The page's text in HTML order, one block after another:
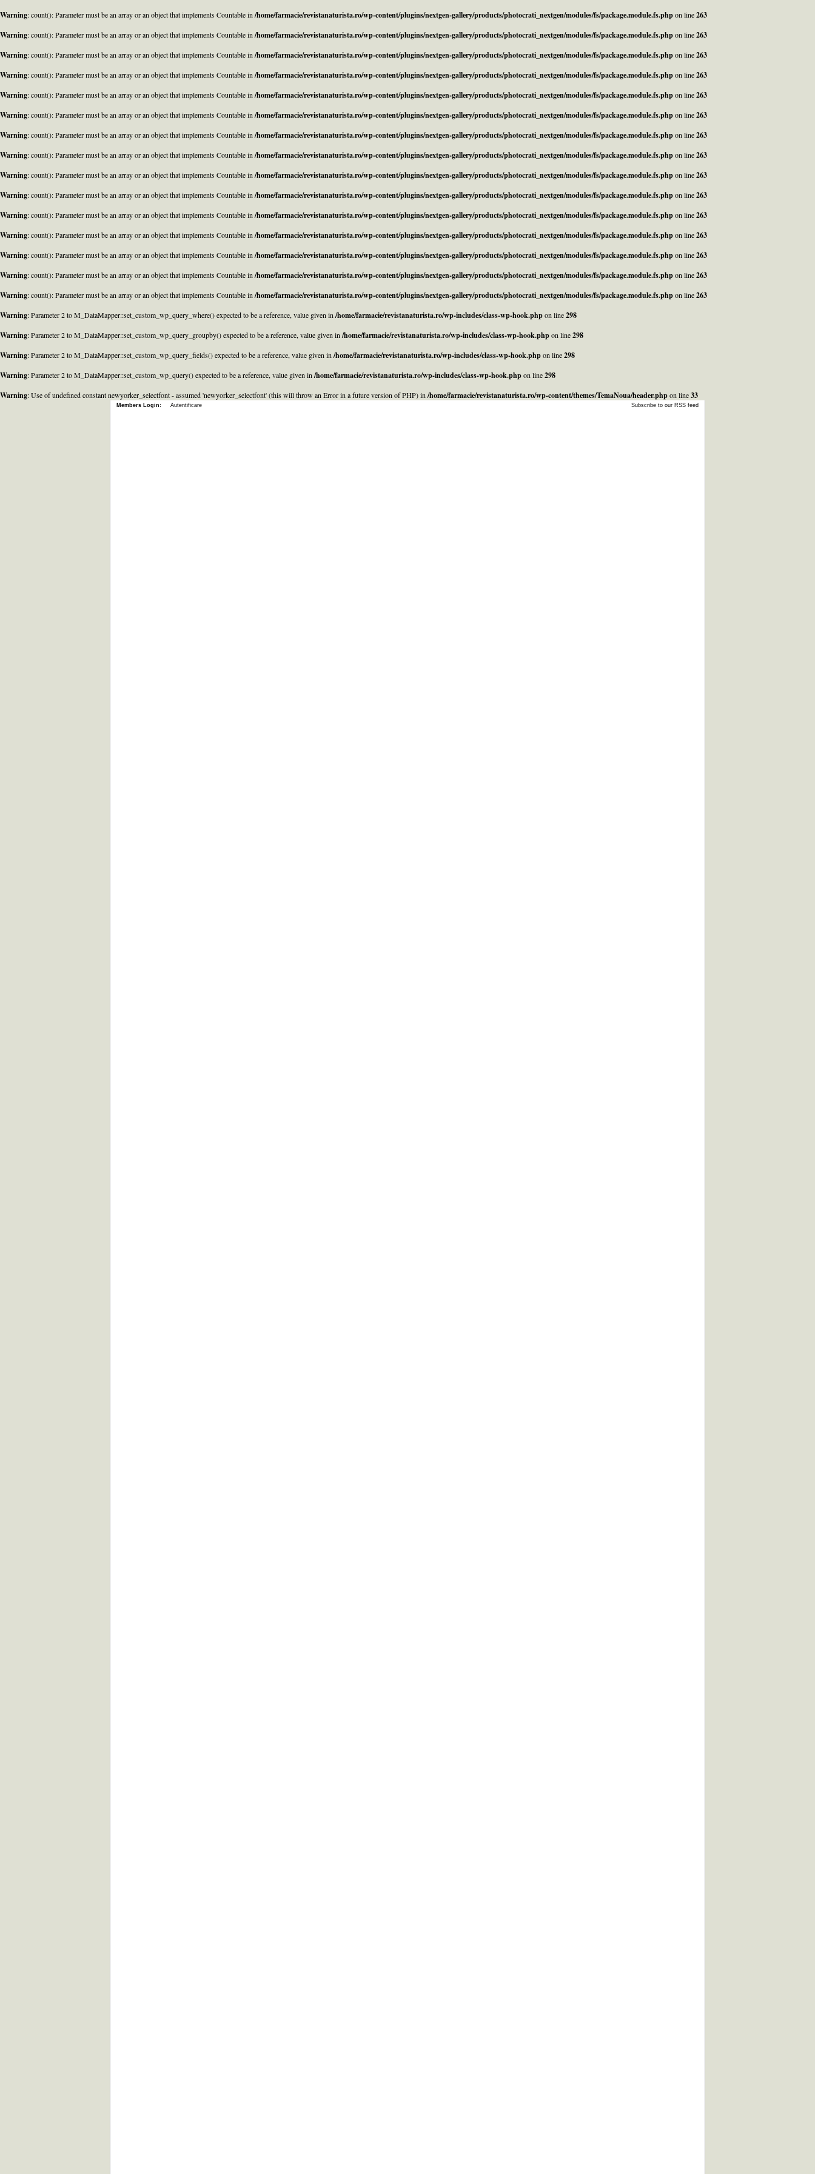
Warning: count(): Parameter must be an array or an object that implements Countable in /home/farmacie/revistanaturista.ro/wp-content/plugins/nextgen-gallery/products/photocrati_nextgen/modules/fs/package.module.fs.phpon line263
Warning: count(): Parameter must be an array or an object that implements Countable in /home/farmacie/revistanaturista.ro/wp-content/plugins/nextgen-gallery/products/photocrati_nextgen/modules/fs/package.module.fs.phpon line263
Warning: count(): Parameter must be an array or an object that implements Countable in /home/farmacie/revistanaturista.ro/wp-content/plugins/nextgen-gallery/products/photocrati_nextgen/modules/fs/package.module.fs.phpon line263
Warning: count(): Parameter must be an array or an object that implements Countable in /home/farmacie/revistanaturista.ro/wp-content/plugins/nextgen-gallery/products/photocrati_nextgen/modules/fs/package.module.fs.phpon line263
Warning: count(): Parameter must be an array or an object that implements Countable in /home/farmacie/revistanaturista.ro/wp-content/plugins/nextgen-gallery/products/photocrati_nextgen/modules/fs/package.module.fs.phpon line263
Warning: count(): Parameter must be an array or an object that implements Countable in /home/farmacie/revistanaturista.ro/wp-content/plugins/nextgen-gallery/products/photocrati_nextgen/modules/fs/package.module.fs.phpon line263
Warning: count(): Parameter must be an array or an object that implements Countable in /home/farmacie/revistanaturista.ro/wp-content/plugins/nextgen-gallery/products/photocrati_nextgen/modules/fs/package.module.fs.phpon line263
Warning: count(): Parameter must be an array or an object that implements Countable in /home/farmacie/revistanaturista.ro/wp-content/plugins/nextgen-gallery/products/photocrati_nextgen/modules/fs/package.module.fs.phpon line263
Warning: count(): Parameter must be an array or an object that implements Countable in /home/farmacie/revistanaturista.ro/wp-content/plugins/nextgen-gallery/products/photocrati_nextgen/modules/fs/package.module.fs.phpon line263
Warning: count(): Parameter must be an array or an object that implements Countable in /home/farmacie/revistanaturista.ro/wp-content/plugins/nextgen-gallery/products/photocrati_nextgen/modules/fs/package.module.fs.phpon line263
Warning: count(): Parameter must be an array or an object that implements Countable in /home/farmacie/revistanaturista.ro/wp-content/plugins/nextgen-gallery/products/photocrati_nextgen/modules/fs/package.module.fs.phpon line263
Warning: count(): Parameter must be an array or an object that implements Countable in /home/farmacie/revistanaturista.ro/wp-content/plugins/nextgen-gallery/products/photocrati_nextgen/modules/fs/package.module.fs.phpon line263
Warning: count(): Parameter must be an array or an object that implements Countable in /home/farmacie/revistanaturista.ro/wp-content/plugins/nextgen-gallery/products/photocrati_nextgen/modules/fs/package.module.fs.phpon line263
Warning: count(): Parameter must be an array or an object that implements Countable in /home/farmacie/revistanaturista.ro/wp-content/plugins/nextgen-gallery/products/photocrati_nextgen/modules/fs/package.module.fs.phpon line263
Warning: count(): Parameter must be an array or an object that implements Countable in /home/farmacie/revistanaturista.ro/wp-content/plugins/nextgen-gallery/products/photocrati_nextgen/modules/fs/package.module.fs.phpon line263
Warning: Parameter 2 to M_DataMapper::set_custom_wp_query_where() expected to be a reference, value given in /home/farmacie/revistanaturista.ro/wp-includes/class-wp-hook.phpon line298
Warning: Parameter 2 to M_DataMapper::set_custom_wp_query_groupby() expected to be a reference, value given in /home/farmacie/revistanaturista.ro/wp-includes/class-wp-hook.phpon line298
Warning: Parameter 2 to M_DataMapper::set_custom_wp_query_fields() expected to be a reference, value given in /home/farmacie/revistanaturista.ro/wp-includes/class-wp-hook.phpon line298
Warning: Parameter 2 to M_DataMapper::set_custom_wp_query() expected to be a reference, value given in /home/farmacie/revistanaturista.ro/wp-includes/class-wp-hook.phpon line298
Warning: Use of undefined constant newyorker_selectfont - assumed 'newyorker_selectfont' (this will throw an Error in a future version of PHP) in /home/farmacie/revistanaturista.ro/wp-content/themes/TemaNoua/header.phpon line33
Members Login: Autentificare Subscribe to our RSS feed